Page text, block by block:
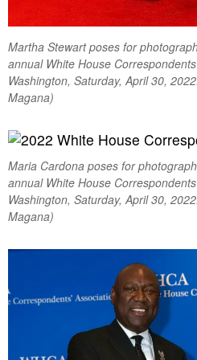
Martha Stewart poses for
annual White House
Washington, Saturday, April 30,
Magana)
Maria Cardona poses for
annual White House
Washington, Saturday, April 30,
Magana)